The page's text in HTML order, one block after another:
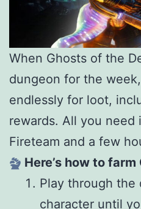
When Ghosts of the
dungeon for the
endlessly for loot,
rewards. All you need
Fireteam and a few
Here’s how to
Play through the
character until